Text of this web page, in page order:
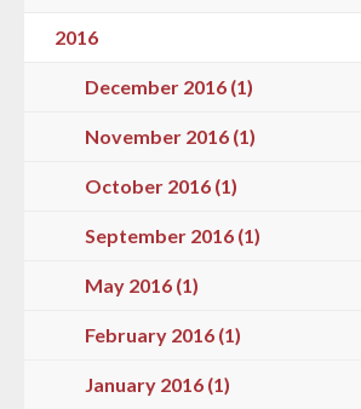
2016
December 2016 (1)
November 2016 (1)
October 2016 (1)
September 2016 (1)
May 2016 (1)
February 2016 (1)
January 2016 (1)